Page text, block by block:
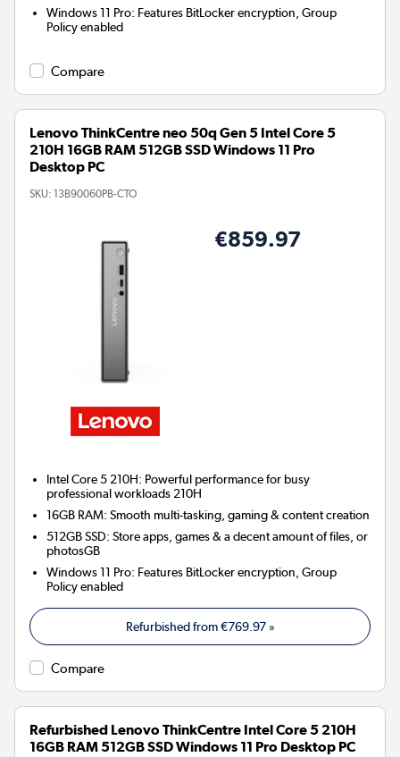
Windows 11 Pro: Features BitLocker encryption, Group
Policy enabled
Compare
Lenovo ThinkCentre neo 50q Gen 5 Intel Core 5
210H 16GB RAM 512GB SSD Windows 11 Pro
Desktop PC
SKU: 13B90060PB-CTO
€859.97
Intel Core 5 210H: Powerful performance for busy
professional workloads 210H
16GB RAM: Smooth multi-tasking, gaming & content creation
512GB SSD: Store apps, games & a decent amount of files, or
photosGB
Windows 11 Pro: Features BitLocker encryption, Group
Policy enabled
Refurbished from€769.97»
Compare
Refurbished Lenovo ThinkCentre Intel Core 5 210H
16GB RAM 512GB SSD Windows 11 Pro Desktop PC